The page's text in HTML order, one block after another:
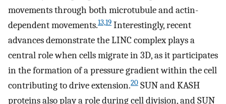
movements through both microtubule and actin-
dependent movements.13,19 Interestingly, recent
advances demonstrate the LINC complex plays a
central role when cells migrate in 3D, as it participates
in the formation of a pressure gradient within the cell
contributing to drive extension.20 SUN and KASH
proteins also play a role during cell division, and SUN